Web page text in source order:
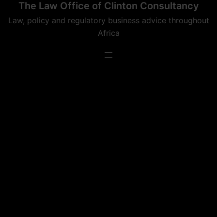
The Law Office of Clinton Consultancy
Law, policy and regulatory business advice throughout
Africa